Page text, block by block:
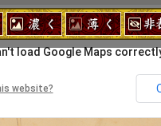
縮小 濃く 薄く
load Google Maps
website?